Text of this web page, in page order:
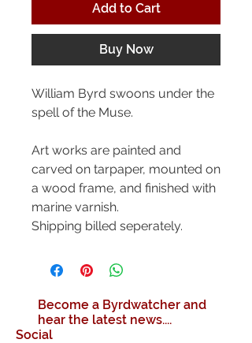
Add to Cart
Buy Now
William Byrd swoons under the
spell of the Muse.
Art works are painted and
carved on tarpaper, mounted on
a wood frame, and finished with
marine varnish.
Shipping billed seperately.
Become a Byrdwatcher and
hear the latest news....
Social